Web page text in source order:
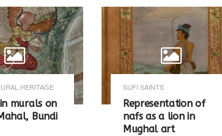
HERITAGE
murals on
Bundi
SUFI SAINTS
Representation of
nafs as a lion in
Mughal art